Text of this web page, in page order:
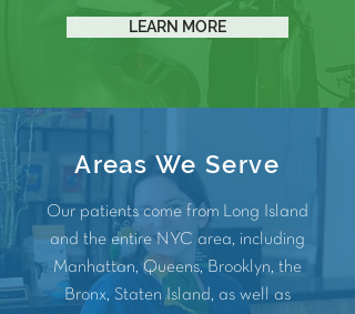
LEARN MORE
Areas We Serve
Our patients come from Long Island
and the entire NYC area, including
Manhattan, Queens, Brooklyn, the
Bronx, Staten Island, as well as